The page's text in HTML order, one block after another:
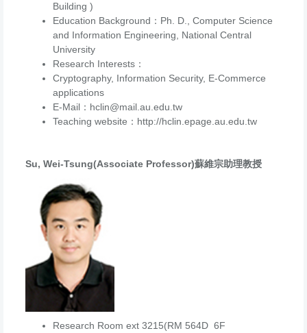
Building )
Education Background：Ph. D., Computer Science
and Information Engineering, National Central
University
Research Interests：
Cryptography, Information Security, E-Commerce
applications
E-Mail：hclin@mail.au.edu.tw
Teaching website：http://hclin.epage.au.edu.tw
Su, Wei-Tsung(Associate Professor)蘇維宗助理教授
Research Room ext 3215(RM 564D 6F